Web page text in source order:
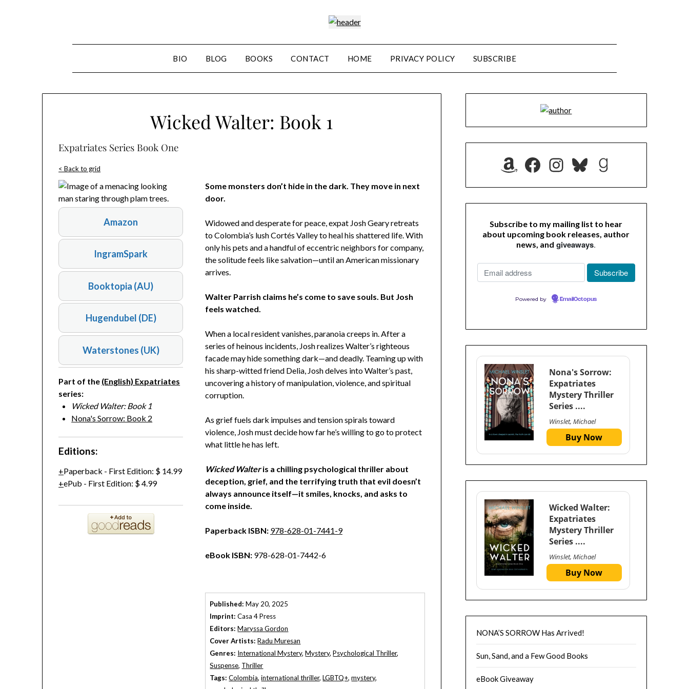
BIO BLOG BOOKS CONTACT HOME PRIVACY POLICY SUBSCRIBE
Wicked Walter: Book 1
Expatriates Series Book One
< Back to grid
Amazon
IngramSpark
Booktopia (AU)
Hugendubel (DE)
Waterstones (UK)
Part of the (English) Expatriates
series:
Wicked Walter: Book 1
Nona's Sorrow: Book 2
Editions:
Paperback - First Edition: $ 14.99
ePub - First Edition: $ 4.99
Some monsters don’t hide in the dark. They move in next
door.
Widowed and desperate for peace, expat Josh Geary retreats
to Colombia’s lush Cortés Valley to heal his shattered life. With
only his pets and a handful of eccentric neighbors for company,
the solitude feels like salvation—until an American missionary
arrives.
Walter Parrish claims he’s come to save souls. But Josh
feels watched.
When a local resident vanishes, paranoia creeps in. After a
series of heinous incidents, Josh realizes Walter’s righteous
facade may hide something dark—and deadly. Teaming up with
his sharp-witted friend Delia, Josh delves into Walter’s past,
uncovering a history of manipulation, violence, and spiritual
corruption.
As grief fuels dark impulses and tension spirals toward
violence, Josh must decide how far he’s willing to go to protect
what little he has left.
Wicked Walteris a chilling psychological thriller about
deception, grief, and the terrifying truth that evil doesn’t
always announce itself—it smiles, knocks, and asks to
come inside.
Paperback ISBN: 978-628-01-7441-9
eBook ISBN:978-628-01-7442-6
Published: May 20, 2025
Imprint: Casa 4 Press
Editors: Maryssa Gordon
Cover Artists: Radu Muresan
Genres: International Mystery,Mystery,Psychological Thriller,
Suspense, Thriller
Tags: Colombia,international thriller,LGBTQ+,mystery,
Amazon
Facebook
Instagram
BlueskyGoodreads
Subscribe to my mailing list to hear
about upcoming book releases, author
news, and giveaways.
Powered by EmailOctopus
Nona's Sorrow:
Expatriates
Mystery Thriller
Series ....
Winslet, Michael
Buy Now
Wicked Walter:
Expatriates
Mystery Thriller
Series ....
Winslet, Michael
Buy Now
NONA’S SORROW Has Arrived!
Sun, Sand, and a Few Good Books
eBook Giveaway